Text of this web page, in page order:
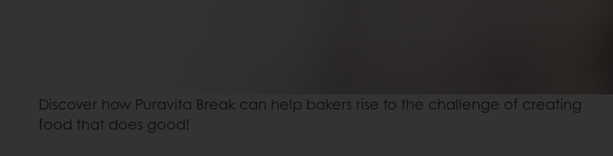
Discover how Puravita Break can help bakers rise to the challenge of creating
food that does good! ​